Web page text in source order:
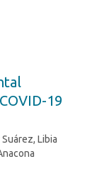
19
Libia